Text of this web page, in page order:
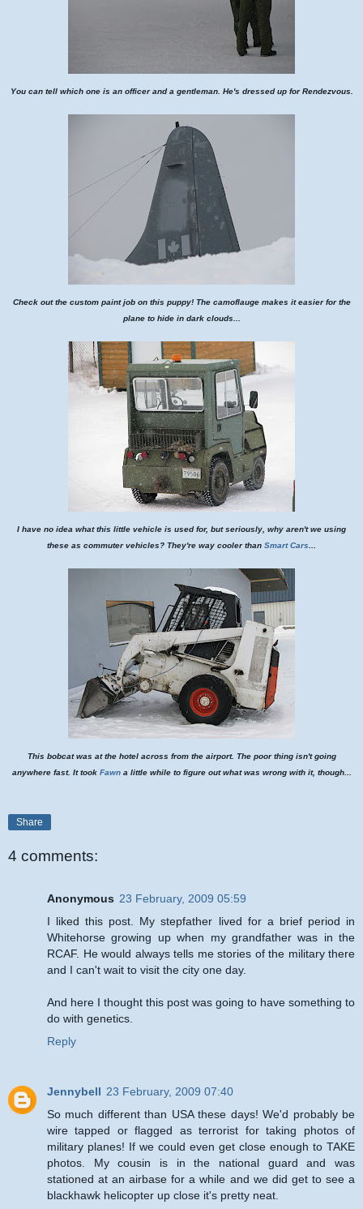
You can tell which one is an officer and a gentleman. He's dressed up for Rendezvous.
Check out the custom paint job on this puppy! The camoflauge makes it easier for the
plane to hide in dark clouds...
I have no idea what this little vehicle is used for, but seriously, why aren't we using
these as commuter vehicles? They're way cooler than Smart Cars
This bobcat was at the hotel across from the airport. The poor thing isn't going
anywhere fast. It took Fawna little while to figure out what was wrong with it, though...
Share
4 comments:
Anonymous 23 February, 2009 05:59
I liked this post. My stepfather lived for a brief period in
Whitehorse growing up when my grandfather was in the
RCAF. He would always tells me stories of the military there
and I can't wait to visit the city one day.
And here I thought this post was going to have something to
do with genetics.
Reply
Jennybell 23 February, 2009 07:40
So much different than USA these days! We'd probably be
wire tapped or flagged as terrorist for taking photos of
military planes! If we could even get close enough to TAKE
photos. My cousin is in the national guard and was
stationed at an airbase for a while and we did get to see a
blackhawk helicopter up close it's pretty neat.